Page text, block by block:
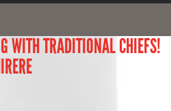
WITH TRADITIONAL CHIEFS!